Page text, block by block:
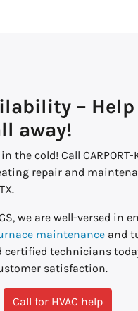
– Help
away!
the cold! Call CARPORT-
repair and
we are well-versed in
maintenance and
certified technicians
satisfaction.
Call for HVAC help